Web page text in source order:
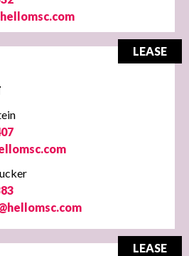
LEASE
LEASE